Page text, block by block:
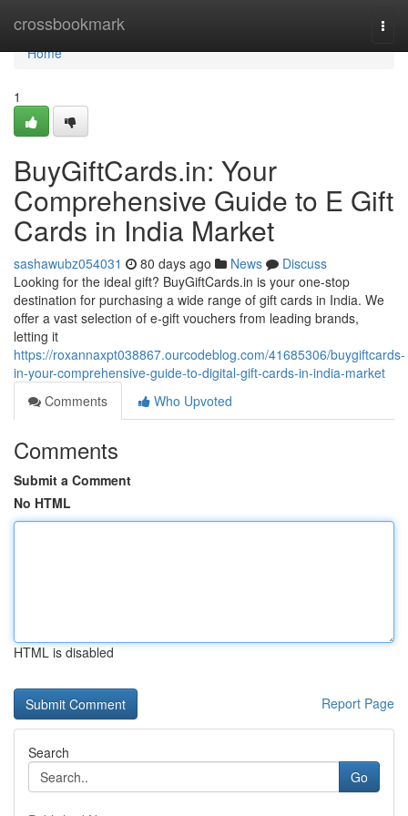
crossbookmark
Home
Home
1
BuyGiftCards.in: Your
Comprehensive Guide to E Gift
Cards in India Market
sashawubz054031 80 days ago News
Discuss
Looking for the ideal gift? BuyGiftCards.in is your one-stop
destination for purchasing a wide range of gift cards in India. We
offer a vast selection of e-gift vouchers from leading brands,
letting it
https://roxannaxpt038867.ourcodeblog.com/41685306/buygiftcards-
in-your-comprehensive-guide-to-digital-gift-cards-in-india-market
Comments
Who Upvoted
Comments
Submit a Comment
No HTML
HTML is disabled
Report Page
Search
Go